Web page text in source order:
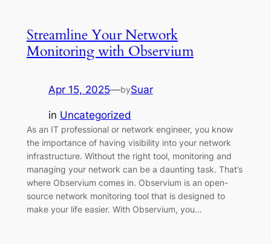
Streamline Your Network
Monitoring with Observium
Apr 15, 2025—bySuar
in Uncategorized
As an IT professional or network engineer, you know
the importance of having visibility into your network
infrastructure. Without the right tool, monitoring and
managing your network can be a daunting task. That’s
where Observium comes in. Observium is an open-
source network monitoring tool that is designed to
make your life easier. With Observium, you…